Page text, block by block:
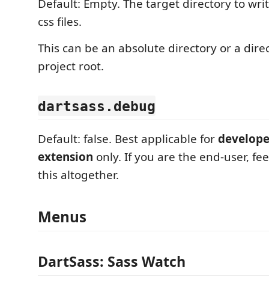
Default: Empty. The target directory to
css files.
This can be an absolute directory or a
project root.
dartsass.debug
Default: false. Best applicable for
extension only. If you are the end-user,
this altogether.
Menus
DartSass: Sass Watch